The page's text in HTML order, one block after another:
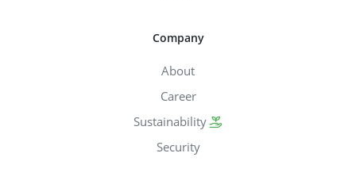
Company
About
Career
Sustainability
Security